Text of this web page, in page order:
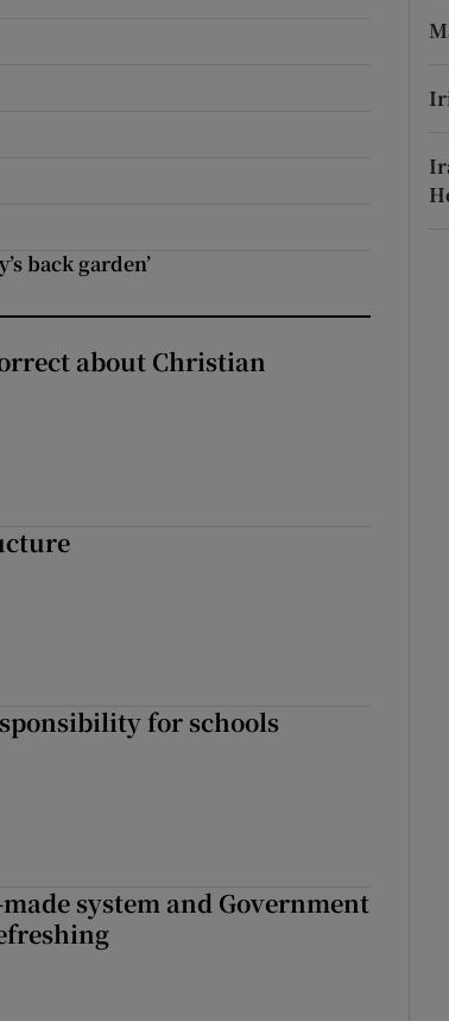
back garden’
about Christian
for schools
system and Government